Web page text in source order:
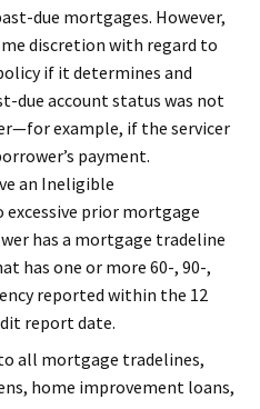
due mortgages. However,
discretion with regard to
if it determines and
due account status was not
example, if the servicer
payment.
an Ineligible
prior mortgage
has a mortgage tradeline
has one or more 60-, 90-,
reported within the 12
report date.
all mortgage tradelines,
home improvement loans,